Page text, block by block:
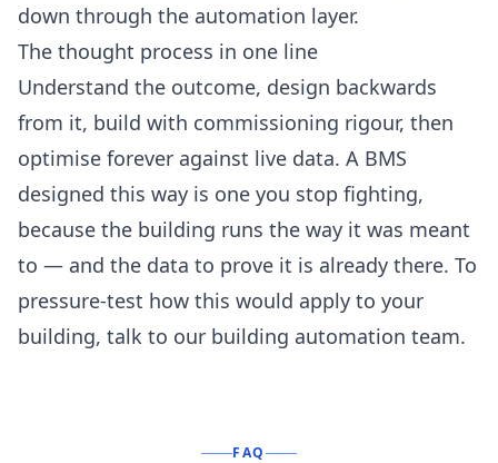
down through the automation layer.
The thought process in one line
Understand the outcome, design backwards
from it, build with commissioning rigour, then
optimise forever against live data. A BMS
designed this way is one you stop fighting,
because the building runs the way it was meant
to — and the data to prove it is already there. To
pressure-test how this would apply to your
building, talk to our building automation team.
FAQ